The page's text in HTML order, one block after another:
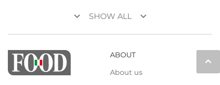
keyboard_arrow_down SHOW ALL keyboard_arrow_down
keyboard_arrow_up
ABOUT
About us